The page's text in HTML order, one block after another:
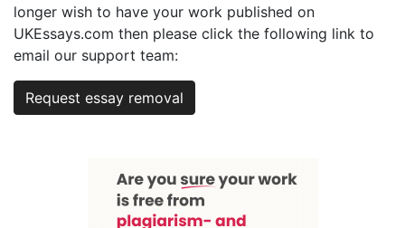
longer wish to have your work published on
UKEssays.com then please click the following link to
email our support team:
Request essay removal